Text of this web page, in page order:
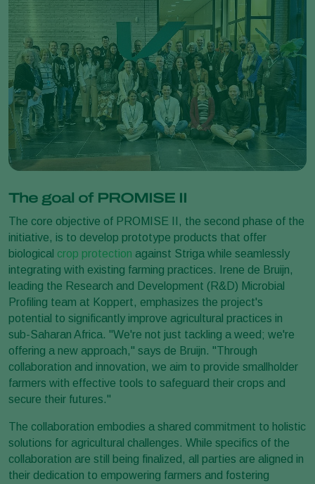
The goal of PROMISE II
The core objective of PROMISE II, the second phase of the
initiative, is to develop prototype products that offer
biological crop protection against Striga while seamlessly
integrating with existing farming practices. Irene de Bruijn,
leading the Research and Development (R&D) Microbial
Profiling team at Koppert, emphasizes the project's
potential to significantly improve agricultural practices in
sub-Saharan Africa. "We're not just tackling a weed; we're
offering a new approach," says de Bruijn. "Through
collaboration and innovation, we aim to provide smallholder
farmers with effective tools to safeguard their crops and
secure their futures."
The collaboration embodies a shared commitment to holistic
solutions for agricultural challenges. While specifics of the
collaboration are still being finalized, all parties are aligned in
their dedication to empowering farmers and fostering